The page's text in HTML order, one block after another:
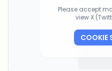
Please accept
view X
COOKIE